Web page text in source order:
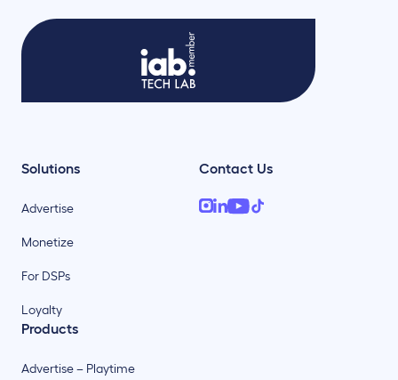
Solutions
Advertise
Monetize
For DSPs
Loyalty
Products
Advertise – Playtime
Contact Us